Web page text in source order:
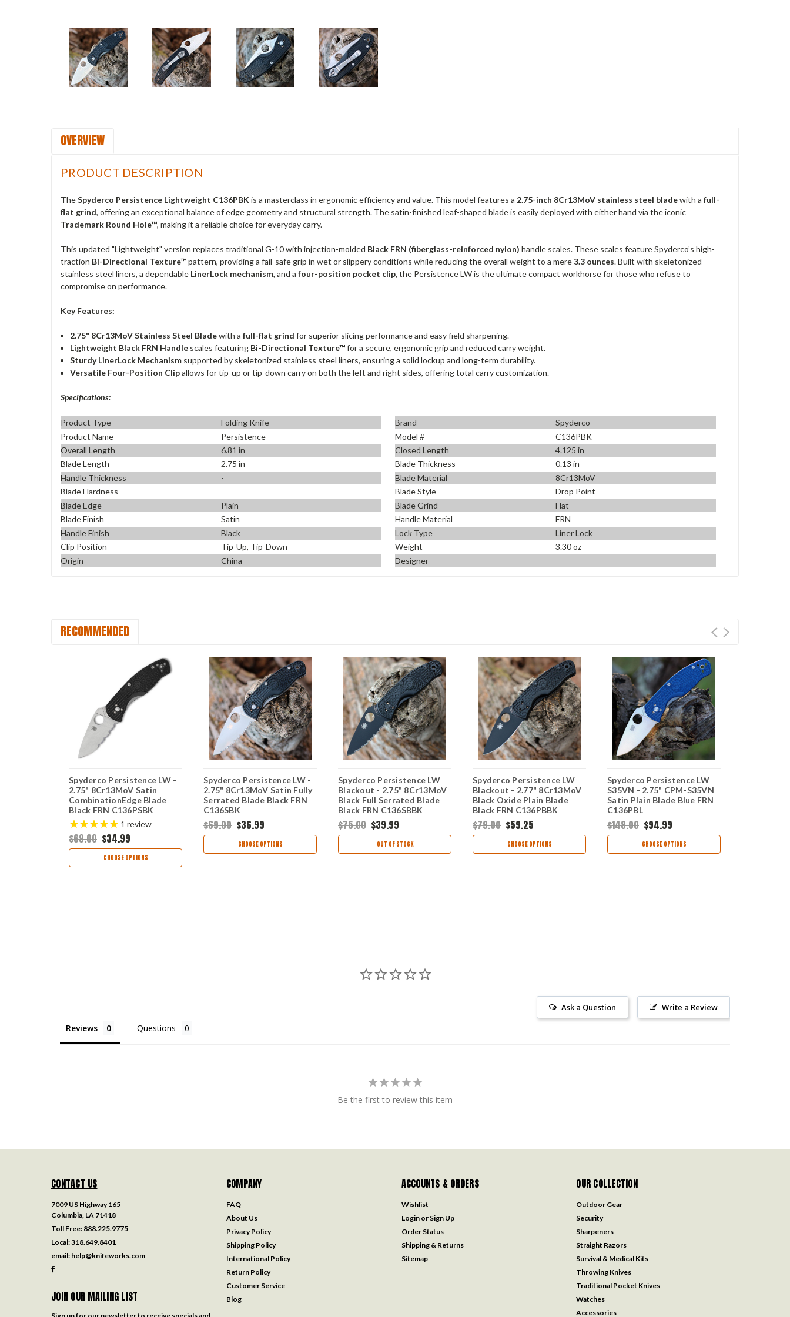
OVERVIEW
PRODUCT DESCRIPTION
TheSpyderco Persistence Lightweight C136PBK is a masterclass in ergonomic efficiency and value. This model features a 2.75-inch 8Cr13MoV stainless steel bladewith a full-
flat grind, offering an exceptional balance of edge geometry and structural strength. The satin-finished leaf-shaped blade is easily deployed with either hand via the iconic
Trademark Round Hole™, making it a reliable choice for everyday carry.
This updated "Lightweight" version replaces traditional G-10 with injection-molded Black FRN (fiberglass-reinforced nylon) handle scales. These scales feature Spyderco’s high-
traction Bi-Directional Texture™pattern, providing a fail-safe grip in wet or slippery conditions while reducing the overall weight to a mere3.3 ounces. Built with skeletonized
stainless steel liners, a dependable LinerLock mechanism, and a four-position pocket clip, the Persistence LW is the ultimate compact workhorse for those who refuse to
compromise on performance.
Key Features:
2.75" 8Cr13MoV Stainless Steel Bladewith afull-flat grind for superior slicing performance and easy field sharpening.
Lightweight Black FRN Handle scales featuring Bi-Directional Texture™for a secure, ergonomic grip and reduced carry weight.
Sturdy LinerLock Mechanism supported by skeletonized stainless steel liners, ensuring a solid lockup and long-term durability.
Versatile Four-Position Clipallows for tip-up or tip-down carry on both the left and right sides, offering total carry customization.
Specifications:
Product Type Folding Knife Brand
Spyderco
Product Name
Persistence Model #
C136PBK
Overall Length
6.81 in Closed Length
4.125 in
Blade Length
2.75 in Blade Thickness
0.13 in
Handle Thickness
- Blade Material
8Cr13MoV
Blade Hardness
- Blade Style
Drop Point
Blade Edge
Plain Blade Grind
Flat
Blade Finish
Satin Handle Material
FRN
Handle Finish
Black Lock Type
Liner Lock
Clip Position
Tip-Up, Tip-Down Weight
3.30 oz
Origin
China Designer -
RECOMMENDED
Spyderco Persistence LW -
2.75" 8Cr13MoV Satin
CombinationEdge Blade
Black FRN C136PSBK
1 review
$69.00 $34.99
CHOOSE OPTIONS
Spyderco Persistence LW -
2.75" 8Cr13MoV Satin Fully
Serrated Blade Black FRN
C136SBK
$69.00 $36.99
CHOOSE OPTIONS
Spyderco Persistence LW
Blackout - 2.75" 8Cr13MoV
Black Full Serrated Blade
Black FRN C136SBBK
$75.00 $39.99
OUT OF STOCK
Spyderco Persistence LW
Blackout - 2.77" 8Cr13MoV
Black Oxide Plain Blade
Black FRN C136PBBK
$79.00 $59.25
CHOOSE OPTIONS
Spyderco Persistence LW
S35VN - 2.75" CPM-S35VN
Satin Plain Blade Blue FRN
C136PBL
$148.00 $94.99
CHOOSE OPTIONS
Write a Review
Ask a Question
Reviews Questions
Be the first to review this item
CONTACT US
7009 US Highway 165
Columbia, LA 71418
Toll Free: 888.225.9775
Local:318.649.8401
email: help@knifeworks.com
JOIN OUR MAILING LIST
COMPANY
FAQ
About Us
Privacy Policy
Shipping Policy
International Policy
Return Policy
Customer Service
Blog
ACCOUNTS & ORDERS
Wishlist
Login or Sign Up
Order Status
Shipping & Returns
Sitemap
OUR COLLECTION
Outdoor Gear
Security
Sharpeners
Straight Razors
Survival & Medical Kits
Throwing Knives
Traditional Pocket Knives
Watches
Accessories